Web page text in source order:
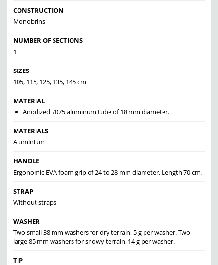
CONSTRUCTION
Monobrins
NUMBER OF SECTIONS
1
SIZES
105, 115, 125, 135, 145 cm
MATERIAL
Anodized 7075 aluminum tube of 18 mm diameter.
MATERIALS
Aluminium
HANDLE
Ergonomic EVA foam grip of 24 to 28 mm diameter. Length 70 cm.
STRAP
Without straps
WASHER
Two small 38 mm washers for dry terrain, 5 g per washer. Two
large 85 mm washers for snowy terrain, 14 g per washer.
TIP